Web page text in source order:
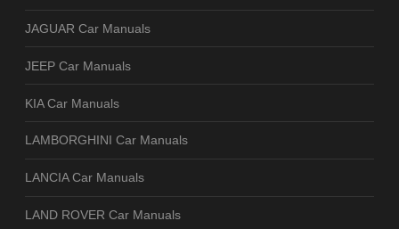
JAGUAR Car Manuals
JEEP Car Manuals
KIA Car Manuals
LAMBORGHINI Car Manuals
LANCIA Car Manuals
LAND ROVER Car Manuals